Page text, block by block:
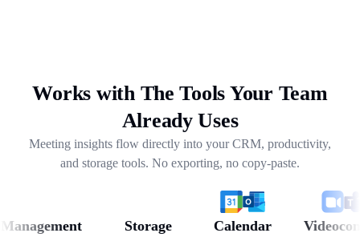
Works with The Tools Your Team
Already Uses
Meeting insights flow directly into your CRM, productivity,
and storage tools. No exporting, no copy-paste.
Storage Calendar